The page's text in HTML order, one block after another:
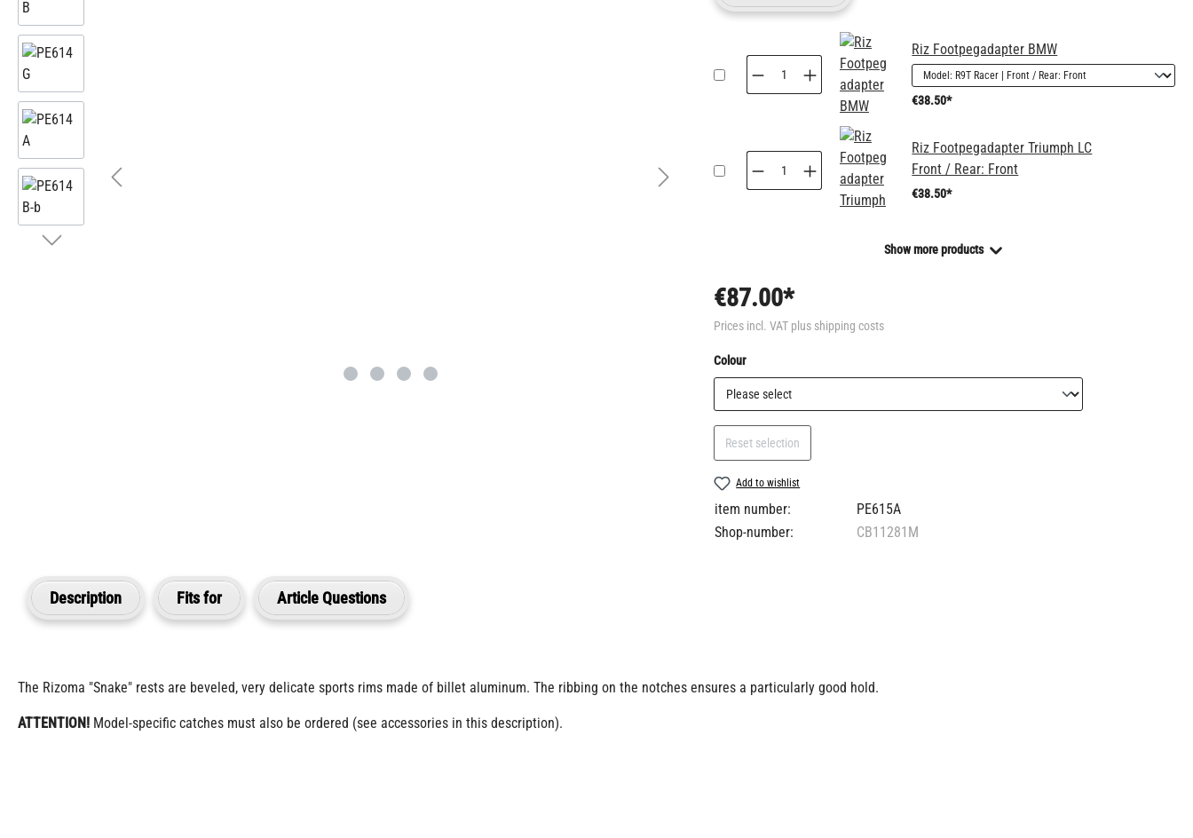
Riz Footpegadapter BMW
€38.50*
Riz Footpegadapter Triumph LC
Front / Rear: Front
€38.50*
Show more products
€87.00*
Prices incl. VAT plus shipping costs
Select
Colour
Reset selection
Add to wishlist
item number:
PE615A
Shop-number:
CB11281M
Description Fits for Article Questions
The Rizoma "Snake" rests are beveled, very delicate sports rims made of billet aluminum. The ribbing on the notches ensures a particularly good hold.
ATTENTION! Model-specific catches must also be ordered (see accessories in this description).